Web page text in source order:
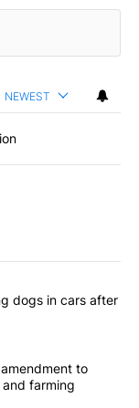
NEWEST
articles in the last
leaving dogs
dogs in cars after
to
farming